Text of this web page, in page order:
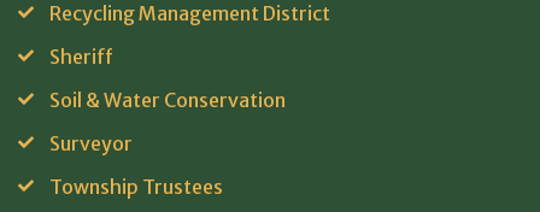
Recycling Management District
Sheriff
Soil & Water Conservation
Surveyor
Township Trustees